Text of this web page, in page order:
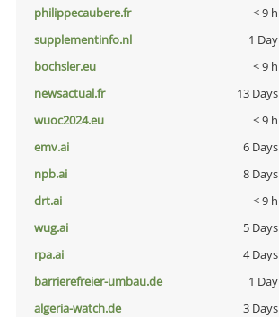
philippecaubere.fr
< 9 h
supplementinfo.nl
1 Day
bochsler.eu
< 9 h
newsactual.fr
13 Days
wuoc2024.eu
< 9 h
emv.ai
6 Days
npb.ai
8 Days
drt.ai
< 9 h
wug.ai
5 Days
rpa.ai
4 Days
barrierefreier-umbau.de
1 Day
algeria-watch.de
3 Days